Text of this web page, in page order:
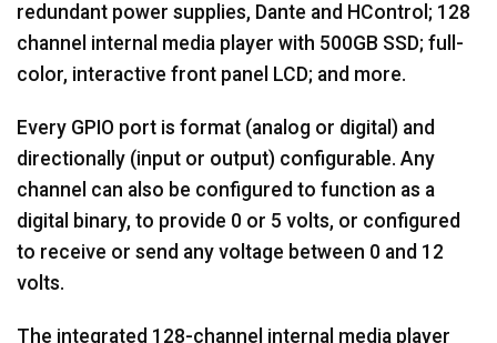
redundant power supplies, Dante and HControl; 128
channel internal media player with 500GB SSD; full-
color, interactive front panel LCD; and more.
Every GPIO port is format (analog or digital) and
directionally (input or output) configurable. Any
channel can also be configured to function as a
digital binary, to provide 0 or 5 volts, or configured
to receive or send any voltage between 0 and 12
volts.
The integrated 128-channel internal media player